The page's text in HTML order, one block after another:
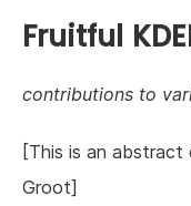
Fruitful
contributions to
[This is an
Groot]